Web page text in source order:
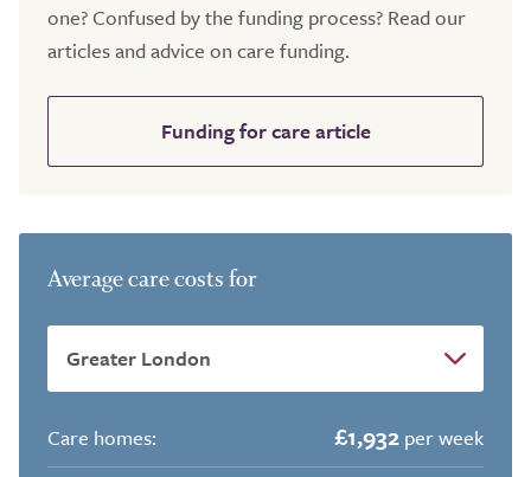
one? Confused by the funding process? Read our
articles and advice on care funding.
Funding for care article
Average care costs for
Care homes: £1,932 per week